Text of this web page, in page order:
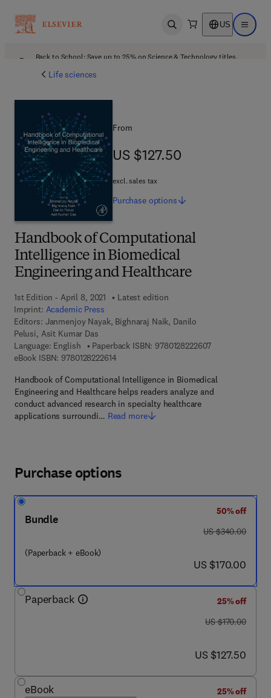
Open search US Open
Back to School: Save up to 25% on Science & Technology titles.
Life sciences
Handbook of Computational
Intelligence in Biomedical
Engineering and Healthcare
1st Edition - April 8, 2021
Latest edition
Imprint: Academic Press
Editors: Janmenjoy Nayak, Bighnaraj Naik, Danilo
Pelusi, Asit Kumar Das
Language: English
Paperback ISBN: 97801282226079 7 8 - 0 - 1 2 -
eBook ISBN: 97801282226149 7 8 - 0 - 1 2 - 8 2 2 2 6 1 - 4
Handbook of Computational Intelligence in Biomedical
Engineering and Healthcare helps readers analyze and
conduct advanced research in specialty healthcare
applications surroundi… Read more
From
US $127.50
US $127.50
excl. sales tax
Purchase options
Purchase options
Bundle
(Paperback + eBook)
50% off
was US $340.00
US $340.00
now US $170.00
US $170.00
Paperback
25% off
was US $170.00
US $170.00
now US $127.50
US $127.50
eBook
25% off